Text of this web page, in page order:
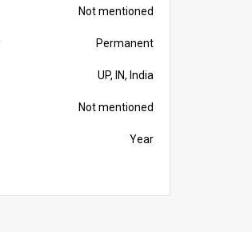
Not mentioned
Permanent
UP, IN, India
Not mentioned
Year